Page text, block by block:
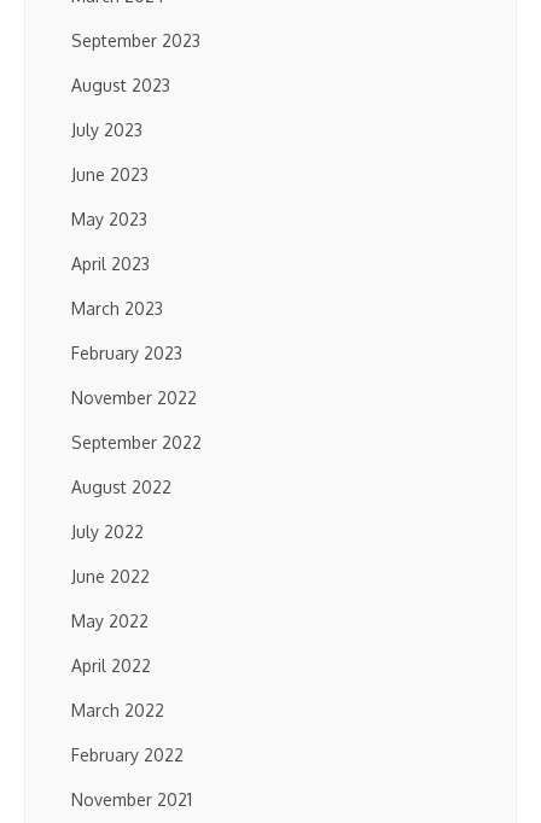
September 2023
August 2023
July 2023
June 2023
May 2023
April 2023
March 2023
February 2023
November 2022
September 2022
August 2022
July 2022
June 2022
May 2022
April 2022
March 2022
February 2022
November 2021